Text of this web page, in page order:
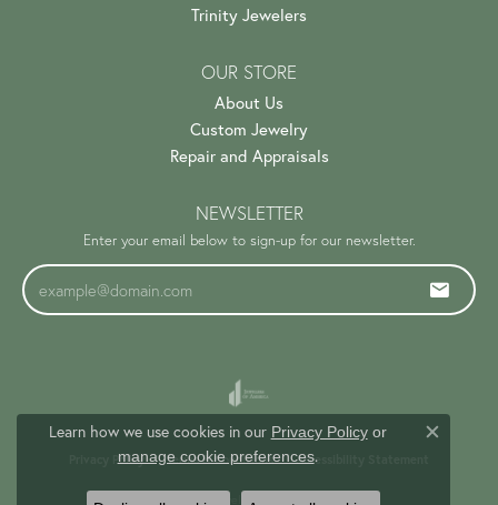
Trinity Jewelers
OUR STORE
About Us
Custom Jewelry
Repair and Appraisals
NEWSLETTER
Enter your email below to sign-up for our newsletter.
Privacy Policy Terms & Conditions Accessibility Statement
© 2026 Trinity Jewelers. All Rights Reserved.
Learn how we use cookies in our Privacy Policyor
manage cookie preferences.
Close